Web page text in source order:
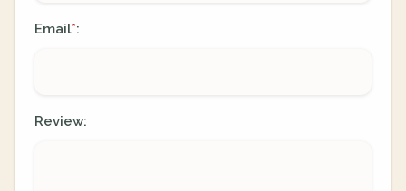
Email*:
Review: